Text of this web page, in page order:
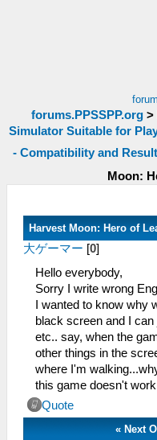
forums.PPSSPP.org>
Simulator Suitable for
- Compatibility and
Moon:
Harvest Moon: Hero of
大ゲーマー [0]
Hello everybody,
Sorry I write wrong
I wanted to know why
black screen and I
etc.. say, when the
other things in the
where I'm
this game doesn't
Quote
« Next